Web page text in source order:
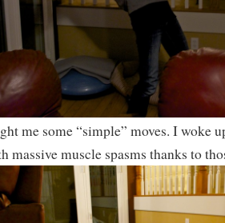
me some “simple” moves. I woke
massive muscle spasms thanks to